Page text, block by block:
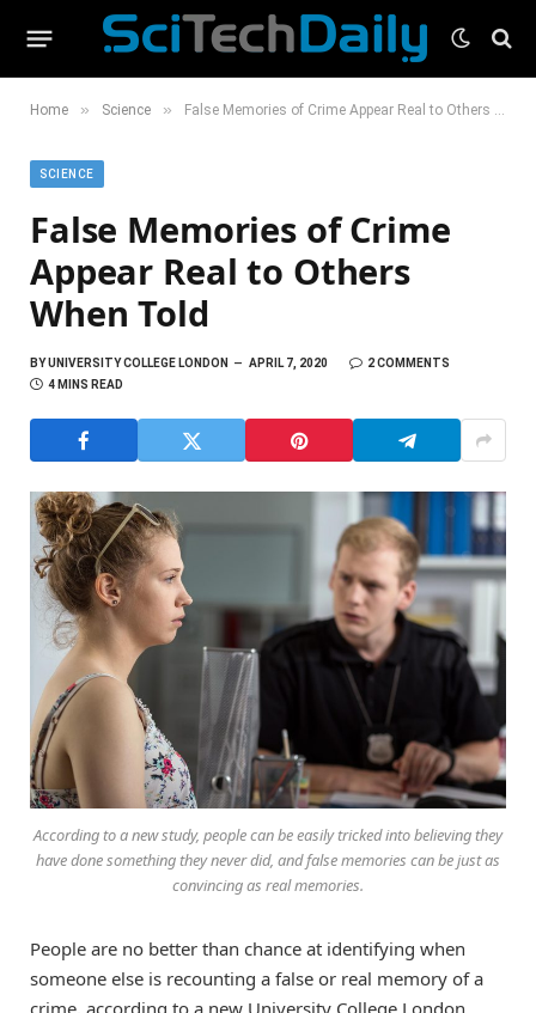
Home » Science » False Memories of Crime Appear Real to Others When Told
SCIENCE
False Memories of Crime
Appear Real to Others
When Told
BYUNIVERSITY COLLEGE LONDON APRIL 7, 2020
2 COMMENTS
4 MINS READ
According to a new study, people can be easily tricked into believing they
have done something they never did, and false memories can be just as
convincing as real memories.
People are no better than chance at identifying when
someone else is recounting a false or real memory of a
crime, according to a new University College London